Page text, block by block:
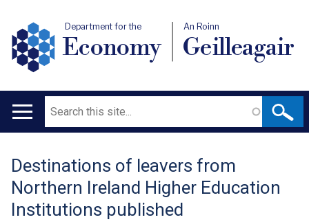
Department for the
Economy
An Roinn
Geilleagair
Main
Search
Translation
help
Destinations of leavers from
Northern Ireland Higher Education
Institutions published